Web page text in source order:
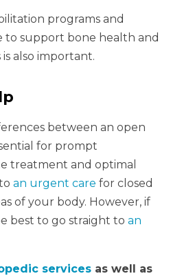
programs and
to support bone health and
also important.
between an open
for prompt
treatment and optimal
an urgent care for closed
of your body. However, if
best to go straight to an
services as well as